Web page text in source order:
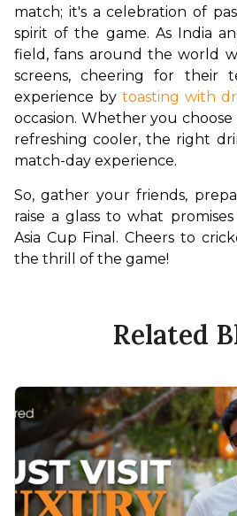
match; it's a celebration of
spirit of the game. As India
field, fans around the world
screens, cheering for their
experience by toasting with
occasion. Whether you
refreshing cooler, the right
match-day experience.
So, gather your friends,
raise a glass to what
Asia Cup Final. Cheers to
the thrill of the game!
Related